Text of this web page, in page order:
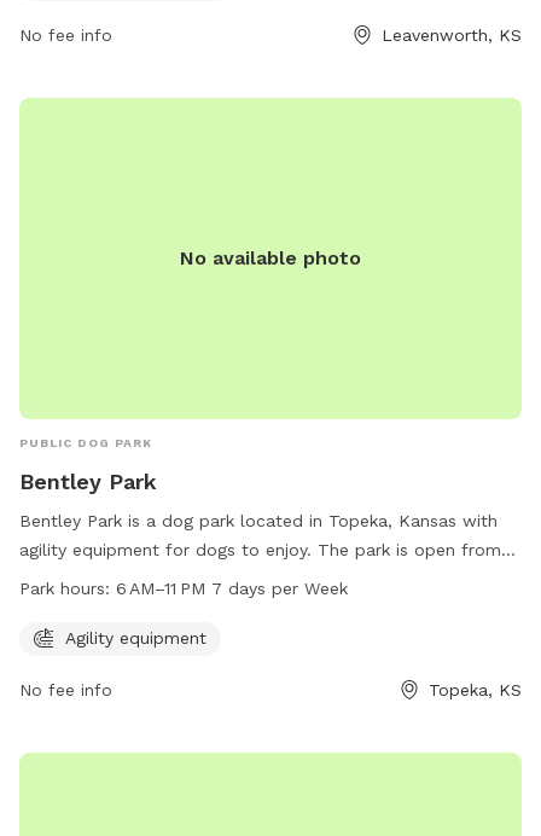
No fee info Leavenworth, KS
No available photo
PUBLIC DOG PARK
Bentley Park
Bentley Park is a dog park located in Topeka, Kansas with
agility equipment for dogs to enjoy. The park is open from
6 AM to 11 PM, seven days a week, providing ample
Park hours: 6 AM–11 PM 7 days per Week
Agility equipment
No fee info Topeka, KS